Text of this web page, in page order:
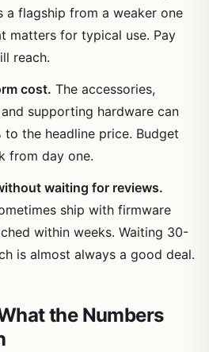
a flagship from a weaker one
matters for typical use. Pay
reach.
cost. The accessories,
supporting hardware can
the headline price. Budget
from day one.
waiting for reviews.
ship with firmware
within weeks. Waiting 30-
is almost always a good deal.
the Numbers